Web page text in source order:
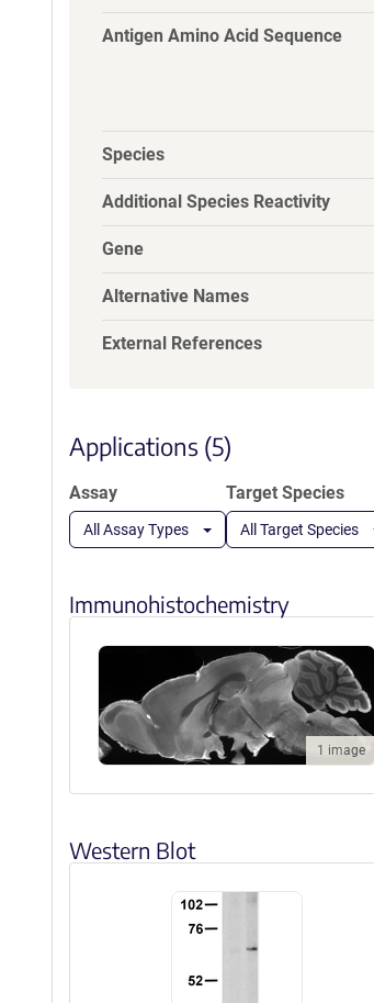
l
i
f
o
r
a
t
i
o
Antigen Amino Acid Sequence
Species
Additional Species Reactivity
Gene
Alternative Names
External References
Applications (5)
Assay
All Assay Types
Target Species
All Target Species
Immunohistochemistry
1 image
Western Blot